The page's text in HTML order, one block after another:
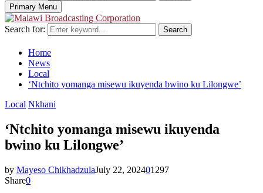
Primary Menu
Search for: Search
Home
News
Local
‘Ntchito yomanga misewu ikuyenda bwino ku Lilongwe’
Local Nkhani
‘Ntchito yomanga misewu ikuyenda
bwino ku Lilongwe’
by Mayeso ChikhadzulaJuly 22, 202401297
Share0